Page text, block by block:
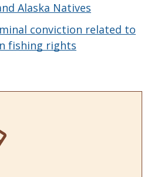
Alaska Natives
conviction related to
fishing rights